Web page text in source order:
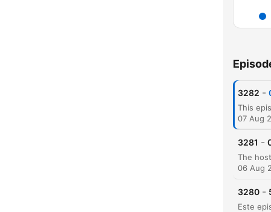
3282 -
07 Aug
3281 -
06 Aug
3280 -